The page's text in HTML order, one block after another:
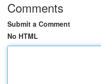
Comments
Submit a Comment
No HTML